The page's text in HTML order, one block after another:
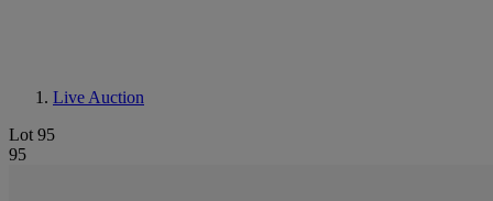
Live Auction
Lot 95
95